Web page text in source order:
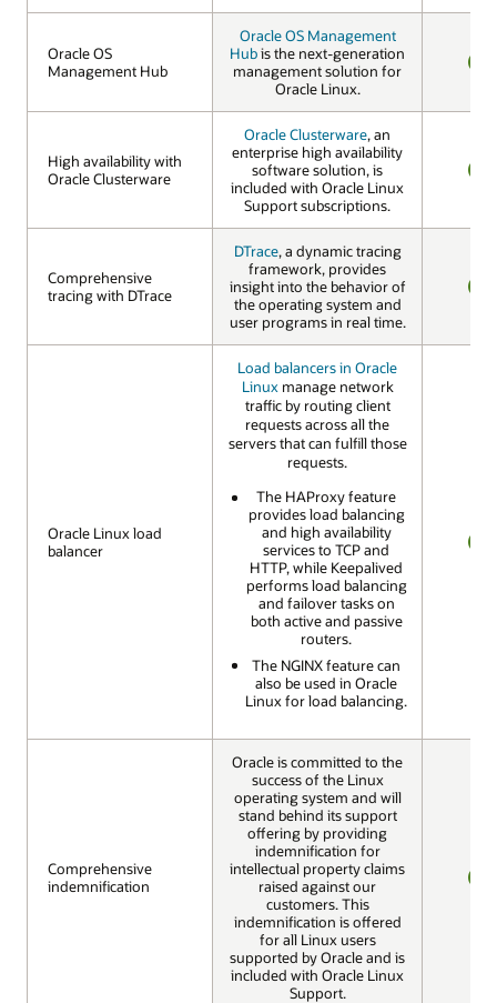
Oracle OS
Management Hub
Oracle OS Management
Hubis the next-generation
management solution for
Oracle Linux.
High availability with
Oracle Clusterware
Oracle Clusterware, an
enterprise high availability
software solution, is
included with Oracle Linux
Support subscriptions.
Comprehensive
tracing with DTrace
DTrace, a dynamic tracing
framework, provides
insight into the behavior of
the operating system and
user programs in real time.
Oracle Linux load
balancer
Load balancers in Oracle
Linuxmanage network
traffic by routing client
requests across all the
servers that can fulfill those
requests.
The HAProxy feature
provides load balancing
and high availability
services to TCP and
HTTP, while Keepalived
performs load balancing
and failover tasks on
both active and passive
routers.
The NGINX feature can
also be used in Oracle
Linux for load balancing.
Comprehensive
indemnification
Oracle is committed to the
success of the Linux
operating system and will
stand behind its support
offering by providing
indemnification for
intellectual property claims
raised against our
customers. This
indemnification is offered
for all Linux users
supported by Oracle and is
included with Oracle Linux
Support.
Oracle OS
Management Hub
High availability with
Oracle Clusterware
Comprehensive
tracing with DTrace
Oracle Linux load
balancer
Comprehensive
indemnification